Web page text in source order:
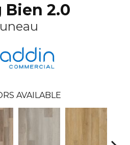
Bien 2.0
AVAILABLE